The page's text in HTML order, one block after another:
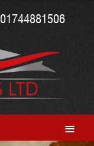
01744881506